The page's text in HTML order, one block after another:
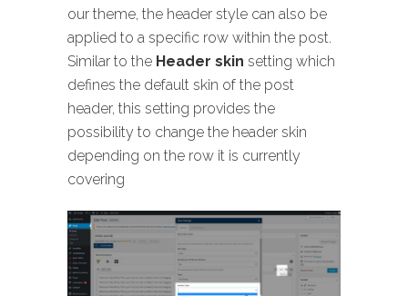
our theme, the header style can also be
applied to a specific row within the post.
Similar to the Header skin setting which
defines the default skin of the post
header, this setting provides the
possibility to change the header skin
depending on the row it is currently
covering